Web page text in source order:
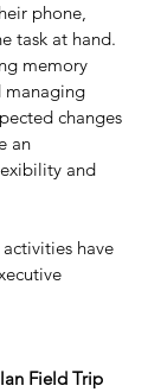
phone,
task at hand.
memory
managing
changes
an
and
have
Field Trip